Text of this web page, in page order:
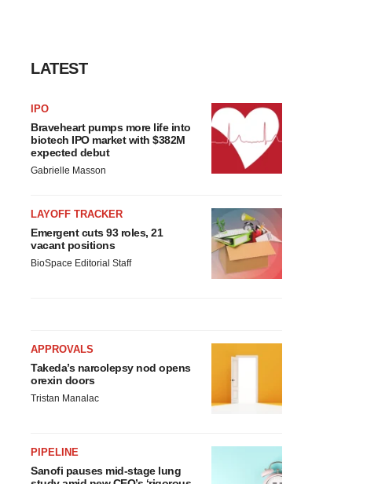
LATEST
IPO
Braveheart pumps more life into
biotech IPO market with $382M
expected debut
Gabrielle Masson
LAYOFF TRACKER
Emergent cuts 93 roles, 21
vacant positions
BioSpace Editorial Staff
APPROVALS
Takeda’s narcolepsy nod opens
orexin doors
Tristan Manalac
PIPELINE
Sanofi pauses mid-stage lung